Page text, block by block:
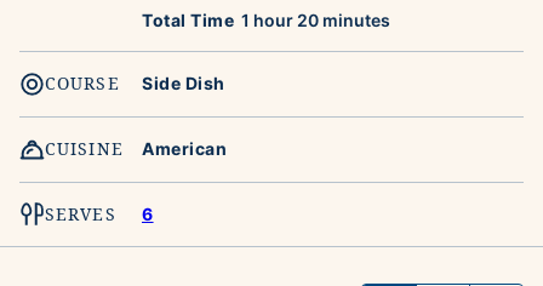
Total Time 1 hour
hour 20minutes
minutes
COURSE Side Dish
CUISINE American
SERVES 6